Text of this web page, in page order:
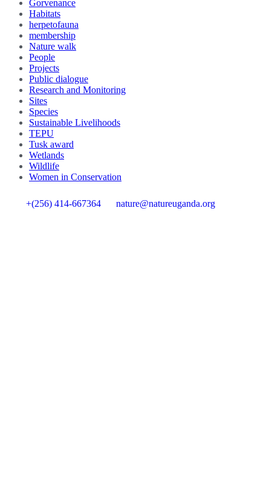
Gorvenance
Habitats
herpetofauna
membership
Nature walk
People
Projects
Public dialogue
Research and Monitoring
Sites
Species
Sustainable Livelihoods
TEPU
Tusk award
Wetlands
Wildlife
Women in Conservation
+(256) 414-667364 nature@natureuganda.org